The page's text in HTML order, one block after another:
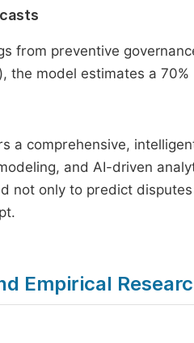
from preventive
the model estimates a
a comprehensive,
and AI-driven
not only to predict
Empirical